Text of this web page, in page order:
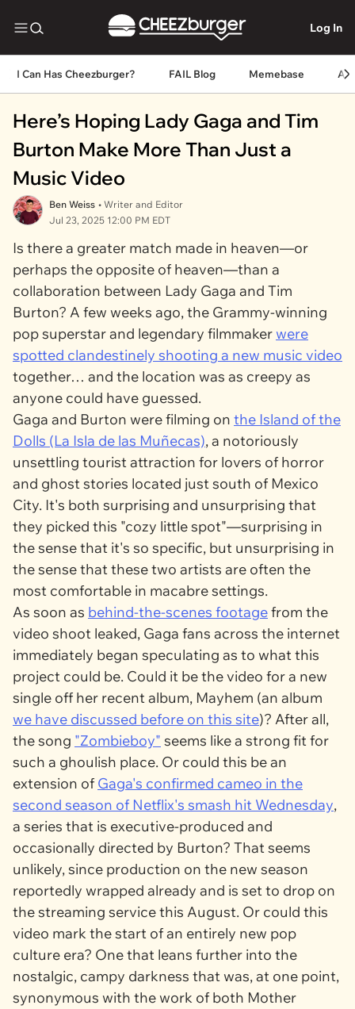
Log In
I Can Has Cheezburger? FAIL Blog Memebase
Here’s Hoping Lady Gaga and Tim
Burton Make More Than Just a
Music Video
Ben Weiss • Writer and Editor
Jul 23, 2025 12:00 PM EDT
Is there a greater match made in heaven—or
perhaps the opposite of heaven—than a
collaboration between Lady Gaga and Tim
Burton? A few weeks ago, the Grammy-winning
pop superstar and legendary filmmakerwere
spotted clandestinely shooting a new music video
together… and the location was as creepy as
anyone could have guessed.
Gaga and Burton were filming on the Island of the
Dolls (La Isla de las Muñecas), a notoriously
unsettling tourist attraction for lovers of horror
and ghost stories located just south of Mexico
City. It's both surprising and unsurprising that
they picked this "cozy little spot"—surprising in
the sense that it's so specific, but unsurprising in
the sense that these two artists are often the
most comfortable in macabre settings.
As soon as behind-the-scenes footagefrom the
video shoot leaked, Gaga fans across the internet
immediately began speculating as to what this
project could be. Could it be the video for a new
single off her recent album, Mayhem (an album
we have discussed before on this site)? After all,
the song "Zombieboy" seems like a strong fit for
such a ghoulish place. Or could this be an
extension of Gaga's confirmed cameo in the
second season of Netflix's smash hit Wednesday,
a series that is executive-produced and
occasionally directed by Burton? That seems
unlikely, since production on the new season
reportedly wrapped already and is set to drop on
the streaming service this August. Or could this
video mark the start of an entirely new pop
culture era? One that leans further into the
nostalgic, campy darkness that was, at one point,
synonymous with the work of both Mother